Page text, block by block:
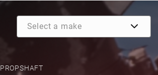
PROPSHAFT